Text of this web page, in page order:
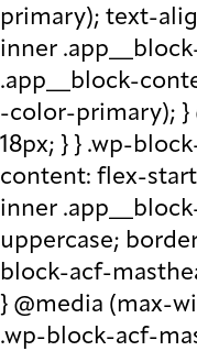
primary); text-
inner
.app__block-
-color-primary); }
18px; } } .wp-
content: flex-
inner
uppercase;
block-acf-
} @media (max-
.wp-block-acf-